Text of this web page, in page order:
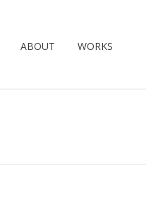
ABOUT WORKS